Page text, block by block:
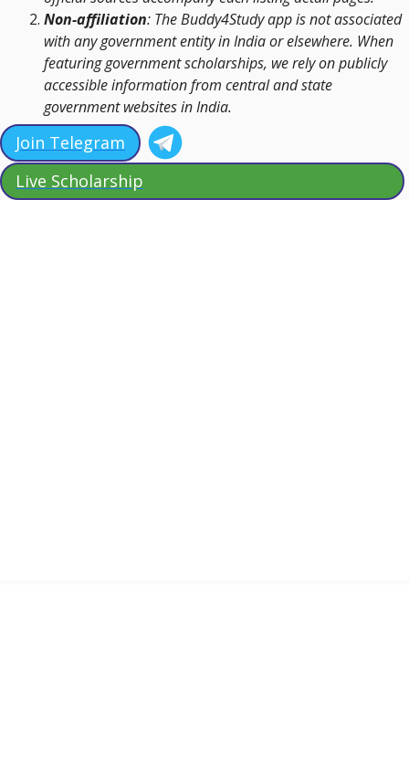
Non-affiliation: The Buddy4Study app is not associated
with any government entity in India or elsewhere. When
featuring government scholarships, we rely on publicly
accessible information from central and state
government websites in India.
Join Telegram
Live Scholarship